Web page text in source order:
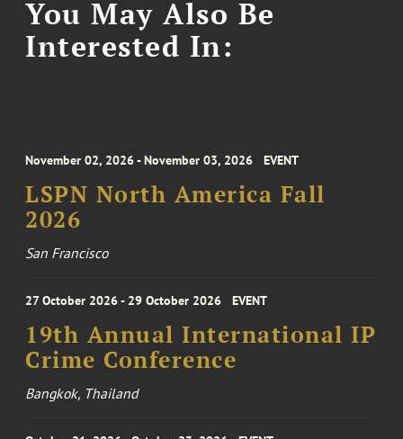
You May Also Be
Interested In:
November 02, 2026 - November 03, 2026 EVENT
LSPN North America Fall
2026
San Francisco
27 October 2026 - 29 October 2026 EVENT
19th Annual International IP
Crime Conference
Bangkok, Thailand